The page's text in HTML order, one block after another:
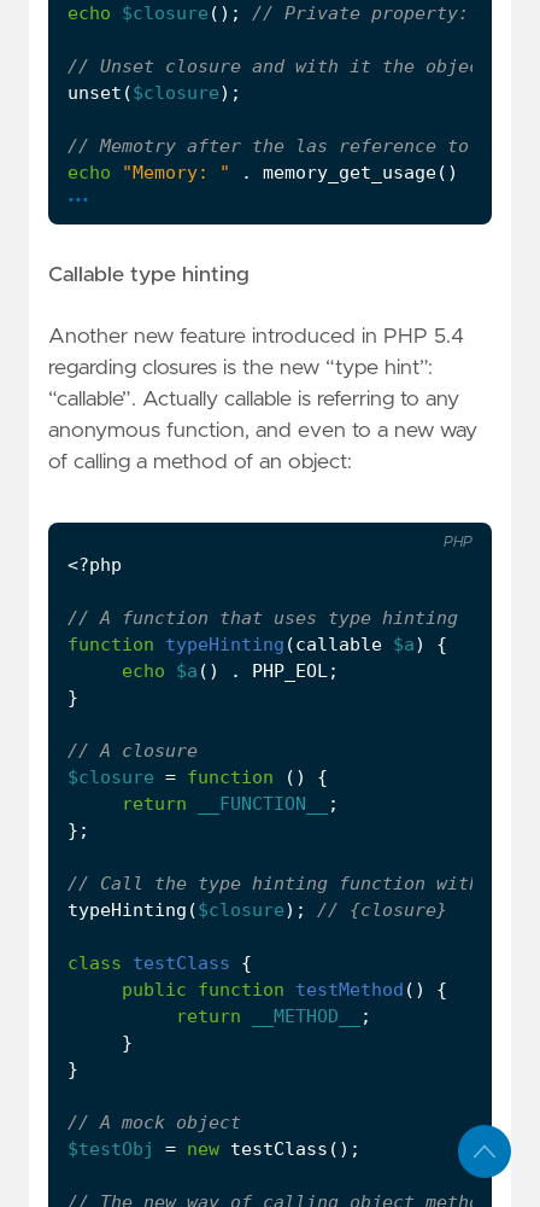
echo $closure ();
unset ($closure);
echo "Memory: " . memory_get_usage()
...
Callable type hinting
Another new feature introduced in PHP 5.4
regarding closures is the new “type hint”:
“callable”. Actually callable is referring to any
anonymous function, and even to a new way
of calling a method of an object:
<?php
function
typeHinting (callable $a)
{
echo
$a () . PHP_EOL;
}
$closure = function ()
{
return
__FUNCTION__
;
};
typeHinting ($closure);
class testClass
{
public
function testMethod ()
{
return
__METHOD__
;
}
}
$testObj
= new testClass ();
PHP